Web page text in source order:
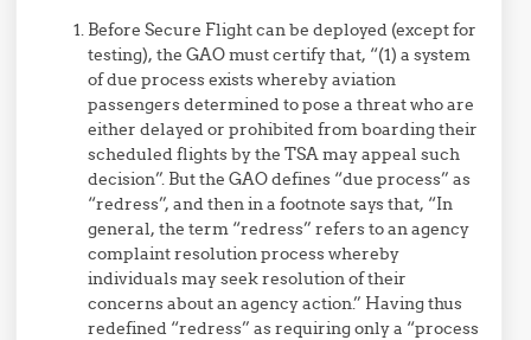
Before Secure Flight can be deployed (except for
testing), the GAO must certify that, “(1) a system
of due process exists whereby aviation
passengers determined to pose a threat who are
either delayed or prohibited from boarding their
scheduled flights by the TSA may appeal such
decision”. But the GAO defines “due process” as
“redress”, and then in a footnote says that, “In
general, the term “redress” refers to an agency
complaint resolution process whereby
individuals may seek resolution of their
concerns about an agency action.” Having thus
redefined “redress” as requiring only a “process